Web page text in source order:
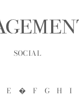
SOCIAL
E � F G H I